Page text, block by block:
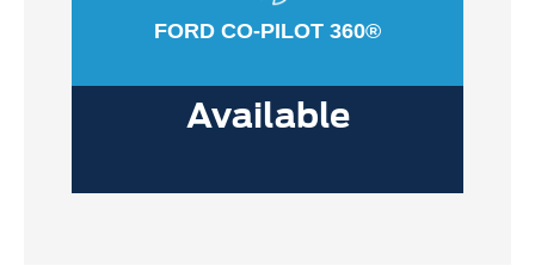
FORD CO-PILOT 360®
Available